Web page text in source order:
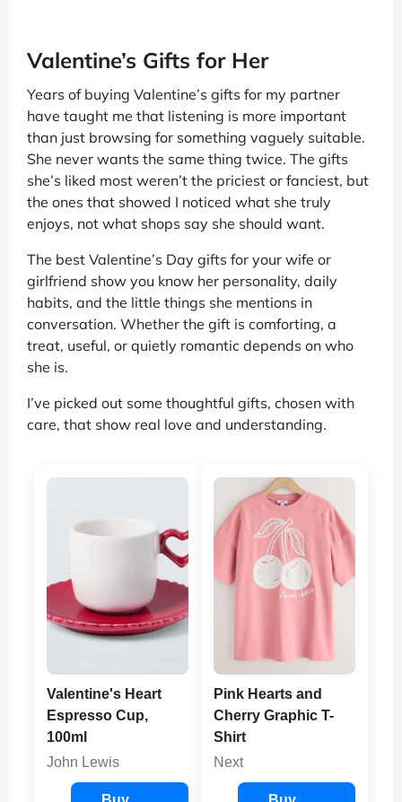
Valentine’s Gifts for Her
Years of buying Valentine’s gifts for my partner
have taught me that listening is more important
than just browsing for something vaguely suitable.
She never wants the same thing twice. The gifts
she’s liked most weren’t the priciest or fanciest, but
the ones that showed I noticed what she truly
enjoys, not what shops say she should want.
The best Valentine’s Day gifts for your wife or
girlfriend show you know her personality, daily
habits, and the little things she mentions in
conversation. Whether the gift is comforting, a
treat, useful, or quietly romantic depends on who
she is.
I’ve picked out some thoughtful gifts, chosen with
care, that show real love and understanding.
Valentine's Heart
Espresso Cup,
100ml
John Lewis
Pink Hearts and
Cherry Graphic T-
Shirt
Next